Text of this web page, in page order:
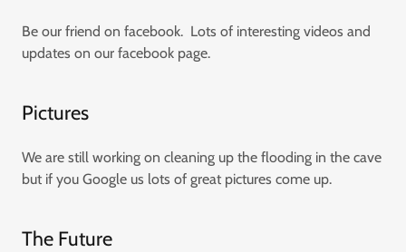
Be our friend on facebook. Lots of interesting videos and
updates on our facebook page.
Pictures
We are still working on cleaning up the flooding in the cave
but if you Google us lots of great pictures come up.
The Future